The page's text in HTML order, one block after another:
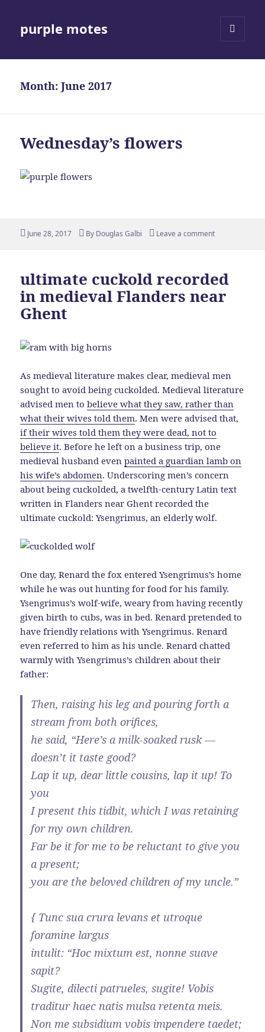
purple motes
Month:June 2017
Wednesday’s flowers
Posted
June 28, 2017 By Author
Douglas Galbi Leave a comment
ultimate cuckold recorded
in medieval Flanders near
Ghent
As medieval literature makes clear, medieval men
sought to avoid being cuckolded. Medieval literature
advised men tobelieve what they saw, rather than
what their wives told them. Men were advised that,
if their wives told them they were dead, not to
believe it. Before he left on a business trip, one
medieval husband evenpainted a guardian lamb on
his wife’s abdomen. Underscoring men’s concern
about being cuckolded, a twelfth-century Latin text
written in Flanders near Ghent recorded the
ultimate cuckold: Ysengrimus, an elderly wolf.
One day, Renard the fox entered Ysengrimus’s home
while he was out hunting for food for his family.
Ysengrimus’s wolf-wife, weary from having recently
given birth to cubs, was in bed. Renard pretended to
have friendly relations with Ysengrimus. Renard
even referred to him as his uncle. Renard chatted
warmly with Ysengrimus’s children about their
father:
Then, raising his leg and pouring forth a
stream from both orifices,
he said, “Here’s a milk-soaked rusk —
doesn’t it taste good?
Lap it up, dear little cousins, lap it up! To
you
I present this tidbit, which I was retaining
for my own children.
Far be it for me to be reluctant to give you
a present;
you are the beloved children of my uncle.”
{ Tunc sua crura levans et utroque
foramine largus
intulit: “Hoc mixtum est, nonne suave
sapit?
Sugite, dilecti patrueles, sugite! Vobis
traditur haec natis mulsa retenta meis.
Non me subsidium vobis impendere taedet;